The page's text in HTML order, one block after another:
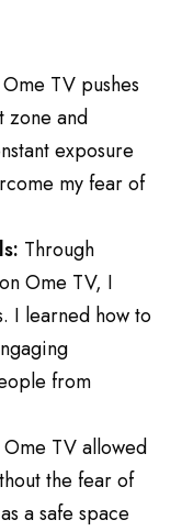
Ome TV pushes
zone and
exposure
my fear of
Through
Ome TV, I
I learned how to
from
Ome TV allowed
the fear of
a safe space